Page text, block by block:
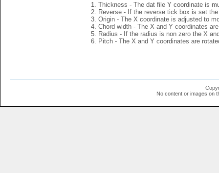
Thickness - The dat file Y coordinate is
Reverse - If the reverse tick box is set
Origin - The X coordinate is adjusted to
Chord width - The X and Y coordinates
Radius - If the radius is non zero the X
Pitch - The X and Y coordinates are
No content or images on